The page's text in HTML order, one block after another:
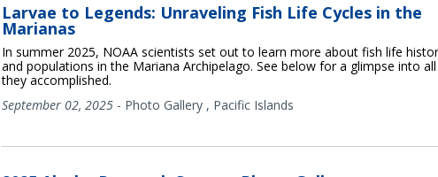
Larvae to Legends: Unraveling Fish Life Cycles in the
Marianas
In summer 2025, NOAA scientists set out to learn more about fish life
and populations in the Mariana Archipelago. See below for a glimpse into all
they accomplished.
September 02, 2025 - Photo Gallery , Pacific Islands